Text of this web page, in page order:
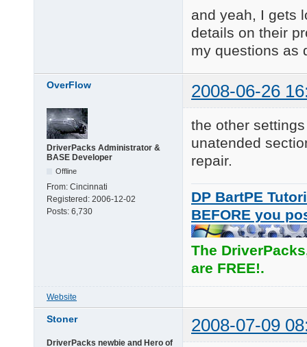
and yeah, I gets
details on their
my questions as
OverFlow 2008-06-26
DriverPacks Administrator &
BASE Developer
Offline
From: Cincinnati
Registered: 2006-12-02
Posts: 6,730
the other
unatended
repair.
DP BartPE
BEFORE you
The
are FREE!.
Website
Stoner 2008-07-09
DriverPacks newbie and Hero of